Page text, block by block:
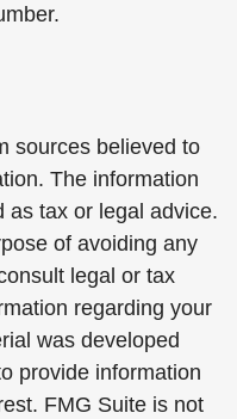
sources believed to
The information
as tax or legal advice.
of avoiding any
legal or tax
regarding your
was developed
provide information
FMG Suite is not